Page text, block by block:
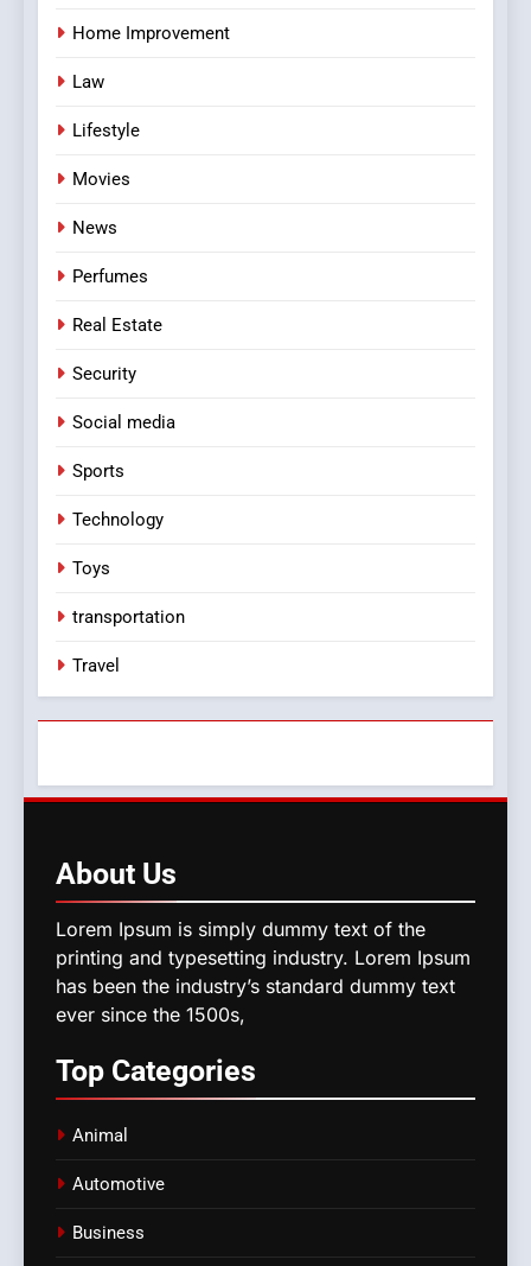
Home Improvement
Law
Lifestyle
Movies
News
Perfumes
Real Estate
Security
Social media
Sports
Technology
Toys
transportation
Travel
About Us
Lorem Ipsum is simply dummy text of the
printing and typesetting industry. Lorem Ipsum
has been the industry’s standard dummy text
ever since the 1500s,
Top Categories
Animal
Automotive
Business